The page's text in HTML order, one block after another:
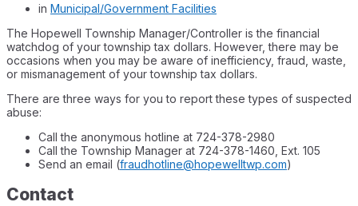
in Municipal/Government Facilities
The Hopewell Township Manager/Controller is the financial
watchdog of your township tax dollars. However, there may be
occasions when you may be aware of inefficiency, fraud, waste,
or mismanagement of your township tax dollars.
There are three ways for you to report these types of suspected
abuse:
Call the anonymous hotline at 724-378-2980
Call the Township Manager at 724-378-1460, Ext. 105
Send an email (fraudhotline@hopewelltwp.com)
Contact